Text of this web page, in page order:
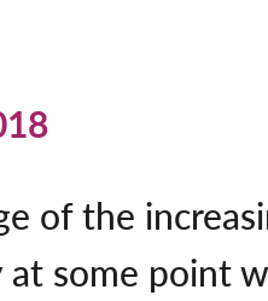
of the
at some point